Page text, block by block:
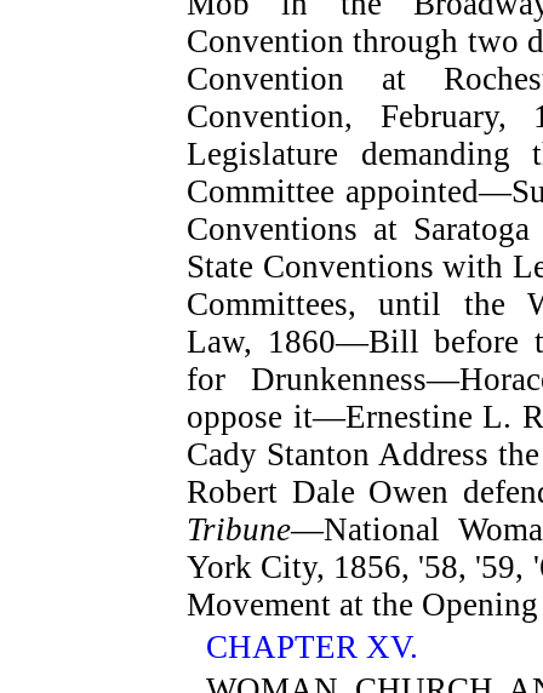
Convention through two
Convention at
Convention,
Legislature
Committee
Conventions at
State Conventions with
Committees, until the
Law, 1860—Bill before
for
oppose it—Ernestine L.
Cady Stanton Address
Robert Dale Owen
Tribune—National
York City, 1856, '58, '59,
Movement at the
CHAPTER XV.